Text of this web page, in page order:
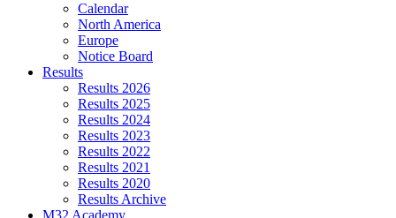
Calendar
North America
Europe
Notice Board
Results
Results 2026
Results 2025
Results 2024
Results 2023
Results 2022
Results 2021
Results 2020
Results Archive
M32 Academy